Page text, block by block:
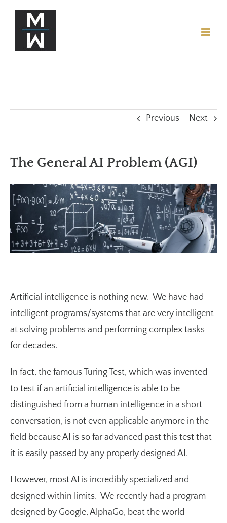
Previous Next
The General AI Problem (AGI)
Artificial intelligence is nothing new. We have had
intelligent programs/systems that are very intelligent
at solving problems and performing complex tasks
for decades.
In fact, the famous Turing Test, which was invented
to test if an artificial intelligence is able to be
distinguished from a human intelligence in a short
conversation, is not even applicable anymore in the
field because AI is so far advanced past this test that
it is easily passed by any properly designed AI.
However, most AI is incredibly specialized and
designed within limits. We recently had a program
designed by Google, AlphaGo, beat the world